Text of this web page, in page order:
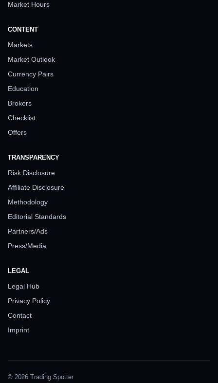
Market Hours
CONTENT
Markets
Market Outlook
Currency Pairs
Education
Brokers
Checklist
Offers
TRANSPARENCY
Risk Disclosure
Affiliate Disclosure
Methodology
Editorial Standards
Partners/Ads
Press/Media
LEGAL
Legal Hub
Privacy Policy
Contact
Imprint
© 2026 Trading Spotter